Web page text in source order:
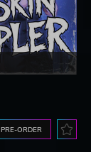
PRE-ORDER